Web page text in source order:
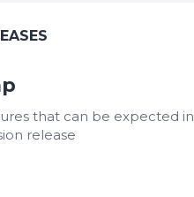
that can be expected in
release